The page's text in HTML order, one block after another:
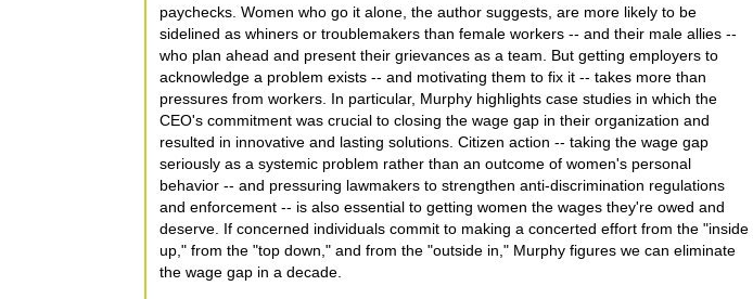
paychecks. Women who go it alone, the author suggests, are more likely to be
sidelined as whiners or troublemakers than female workers -- and their male allies --
who plan ahead and present their grievances as a team. But getting employers to
acknowledge a problem exists -- and motivating them to fix it -- takes more than
pressures from workers. In particular, Murphy highlights case studies in which the
CEO's commitment was crucial to closing the wage gap in their organization and
resulted in innovative and lasting solutions. Citizen action -- taking the wage gap
seriously as a systemic problem rather than an outcome of women's personal
behavior -- and pressuring lawmakers to strengthen anti-discrimination regulations
and enforcement -- is also essential to getting women the wages they're owed and
deserve. If concerned individuals commit to making a concerted effort from the "inside
up," from the "top down," and from the "outside in," Murphy figures we can eliminate
the wage gap in a decade.